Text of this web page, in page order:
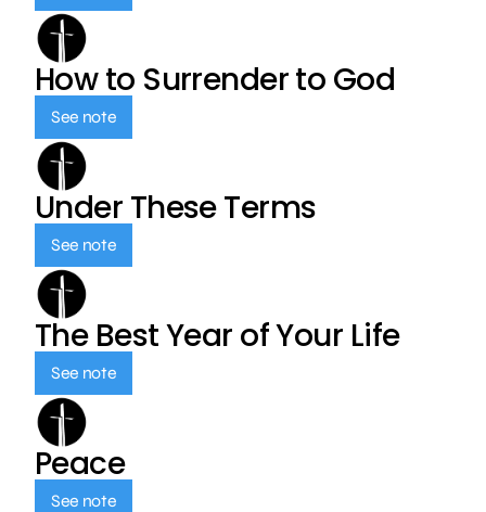
How to Surrender to God
See note
Under These Terms
See note
The Best Year of Your Life
See note
Peace
See note